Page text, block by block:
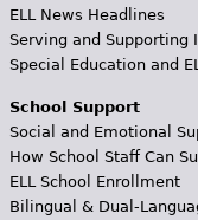
ELL News Headlines
Serving and Supporting
Special Education and
School Support
Social and Emotional
How School Staff Can
ELL School Enrollment
Bilingual & Dual-